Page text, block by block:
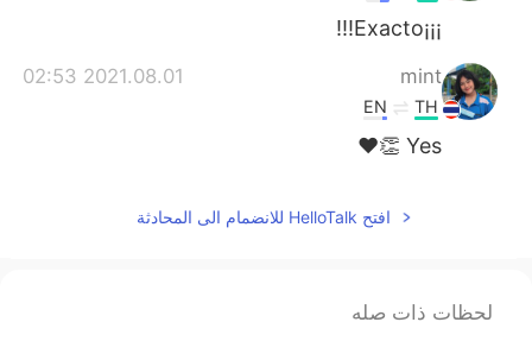
¡¡¡Exacto!!!
mint
2021.08.01 02:53
TH
EN
Yes 👏❤️
افتح HelloTalk للانضمام الى المحادثة
لحظات ذات صله